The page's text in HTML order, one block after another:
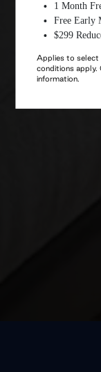
1 Month
Free Early
$299
Applies to select
conditions apply.
information.